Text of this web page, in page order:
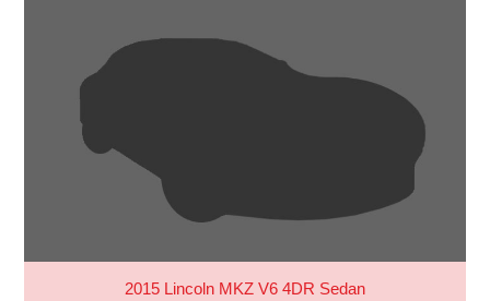
2015 Lincoln MKZ V6 4DR Sedan